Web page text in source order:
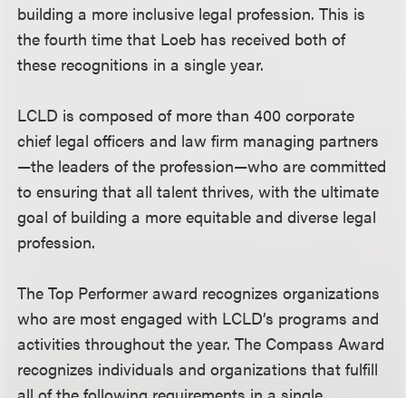
building a more inclusive legal profession. This is
the fourth time that Loeb has received both of
these recognitions in a single year.
LCLD is composed of more than 400 corporate
chief legal officers and law firm managing partners
—the leaders of the profession—who are committed
to ensuring that all talent thrives, with the ultimate
goal of building a more equitable and diverse legal
profession.
The Top Performer award recognizes organizations
who are most engaged with LCLD’s programs and
activities throughout the year. The Compass Award
recognizes individuals and organizations that fulfill